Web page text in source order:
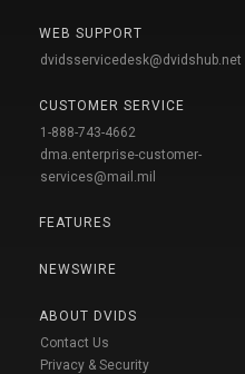
WEB SUPPORT
dvidsservicedesk@dvidshub.net
CUSTOMER SERVICE
1-888-743-4662
dma.enterprise-customer-
services@mail.mil
FEATURES
NEWSWIRE
ABOUT DVIDS
Contact Us
Privacy & Security